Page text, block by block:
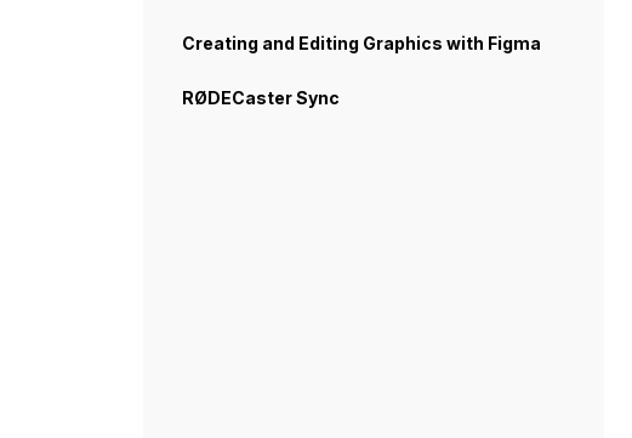
Creating and Editing Graphics with Figma
RØDECaster Sync